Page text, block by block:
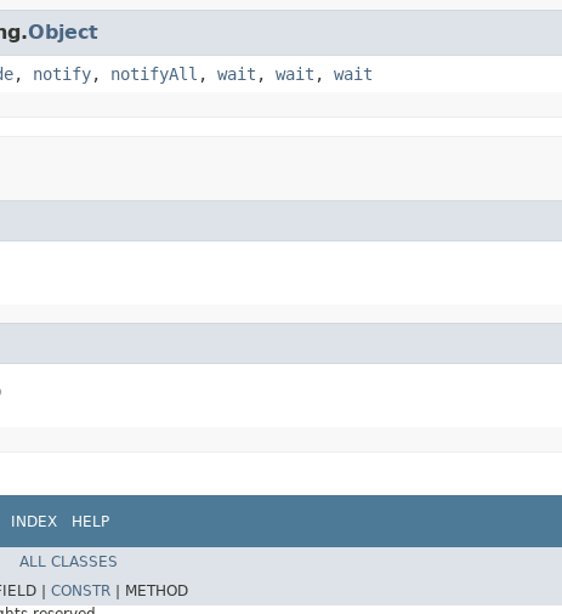
Object
, notify, notifyAll , wait , wait , wait
INDEX HELP
ALL CLASSES
| CONSTR
METHOD